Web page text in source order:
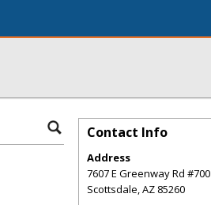
Contact Info
Address
7607 E Greenway Rd #700
Scottsdale,AZ 85260